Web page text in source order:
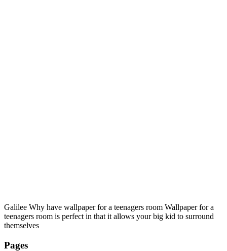
Galilee Why have wallpaper for a teenagers room Wallpaper for a
teenagers room is perfect in that it allows your big kid to surround
themselves
Pages